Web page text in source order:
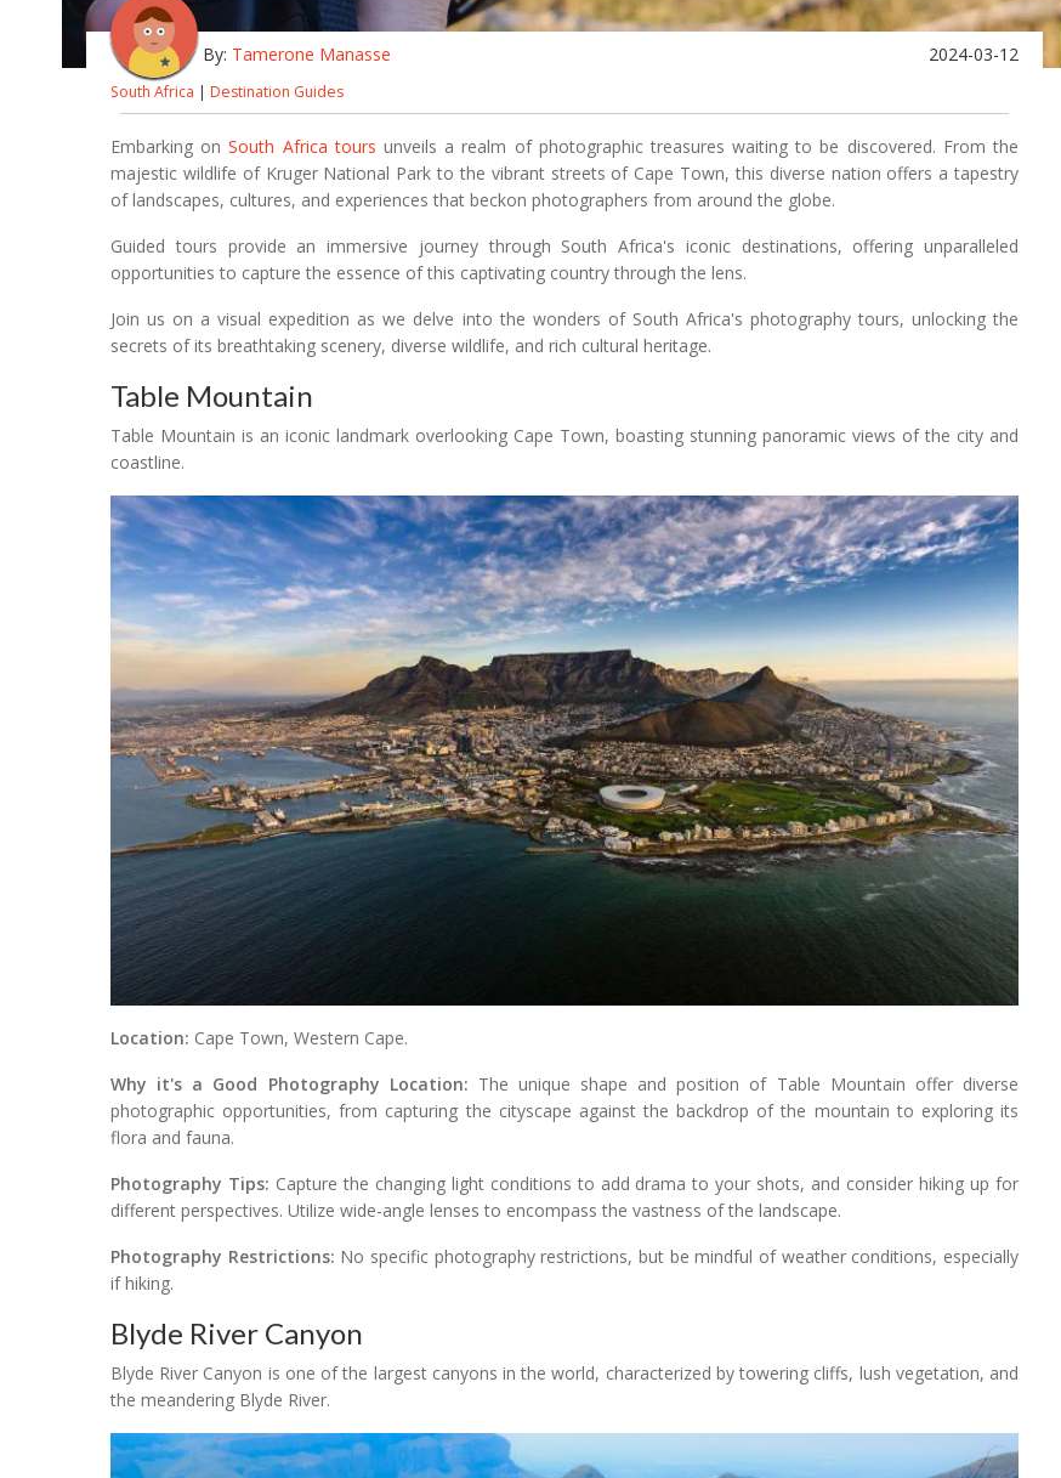
By: Tamerone Manasse 2024-03-12
South Africa | Destination Guides
Embarking onSouth Africa tours unveils a realm of photographic treasures waiting to be discovered. From the
majestic wildlife of Kruger National Park to the vibrant streets of Cape Town, this diverse nation offers a tapestry
of landscapes, cultures, and experiences that beckon photographers from around the globe.
Guided tours provide an immersive journey through South Africa's iconic destinations, offering unparalleled
opportunities to capture the essence of this captivating country through the lens.
Join us on a visual expedition as we delve into the wonders of South Africa's photography tours, unlocking the
secrets of its breathtaking scenery, diverse wildlife, and rich cultural heritage.
Table Mountain
Table Mountain is an iconic landmark overlooking Cape Town, boasting stunning panoramic views of the city and
coastline.
Location: Cape Town, Western Cape.
Why it's a Good Photography Location: The unique shape and position of Table Mountain offer diverse
photographic opportunities, from capturing the cityscape against the backdrop of the mountain to exploring its
flora and fauna.
Photography Tips: Capture the changing light conditions to add drama to your shots, and consider hiking up for
different perspectives. Utilize wide-angle lenses to encompass the vastness of the landscape.
Photography Restrictions: No specific photography restrictions, but be mindful of weather conditions, especially
if hiking.
Blyde River Canyon
Blyde River Canyon is one of the largest canyons in the world, characterized by towering cliffs, lush vegetation, and
the meandering Blyde River.